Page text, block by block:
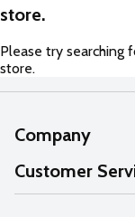
store.
Please try searching
store.
Company
About Us
Our Values
Customer
Help